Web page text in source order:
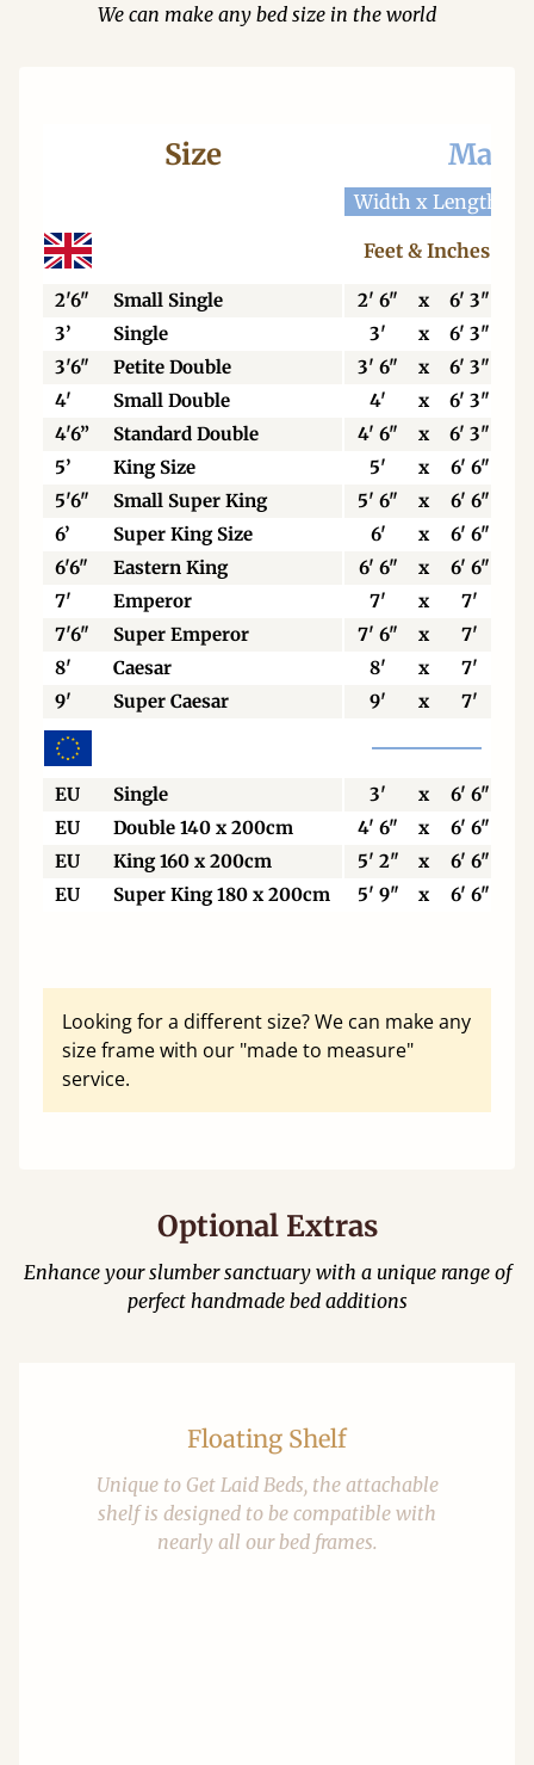
We can make any bed size in the world
Size
Width x Length
Feet & Inches
2'6" Small Single 2' 6" x
6' 3"
3’
Single 3' x
6' 3"
3'6"
Petite Double 3' 6" x
6' 3"
4'
Small Double 4' x
6' 3"
4'6”
Standard Double 4' 6" x
6' 3"
5’
King Size 5' x
6' 6"
5'6"
Small Super King 5' 6" x
6' 6"
6’
Super King Size 6' x
6' 6"
6'6"
Eastern King 6' 6" x
6' 6"
7'
Emperor 7' x
7'
7'6"
Super Emperor 7' 6" x 7'
8'
Caesar 8' x
7'
9'
Super Caesar 9' x 7'
EU Single 3' x
6' 6"
EU
Double 140 x 200cm 4' 6" x
6' 6"
EU
King 160 x 200cm 5' 2" x
6' 6"
EU
Super King 180 x 200cm 5' 9" x 6' 6"
Looking for a different size? We can make any
size frame with our "made to measure"
service.
Optional Extras
Enhance your slumber sanctuary with a unique range of
perfect handmade bed additions
Floating Shelf
Unique to Get Laid Beds, the attachable
shelf is designed to be compatible with
nearly all our bed frames.